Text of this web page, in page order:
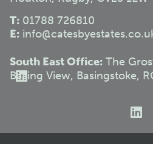
T: 01788 726810
E:
South East Office: The
Basing View, Basingstoke,